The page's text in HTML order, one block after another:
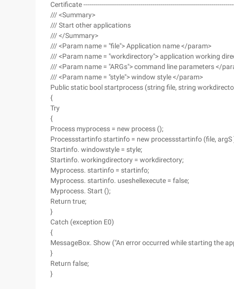
Certificate
/// <Summary>
/// Start other applications
/// </Summary>
/// <Param name = "file"> Application name </param>
/// <Param name = "workdirectory"> application working
/// <Param name = "ARGs"> command line parameters </
/// <Param name = "style"> window style </param>
Public static bool startprocess (string file, string
{
Try
{
Process myprocess = new process ();
Processstartinfo startinfo = new processstartinfo (file, argS
Startinfo. windowstyle = style;
Startinfo. workingdirectory = workdirectory;
Myprocess. startinfo = startinfo;
Myprocess. startinfo. useshellexecute = false;
Myprocess. Start ();
Return true;
}
Catch (exception E0)
{
MessageBox. Show ("An error occurred while starting the
}
Return false;
}